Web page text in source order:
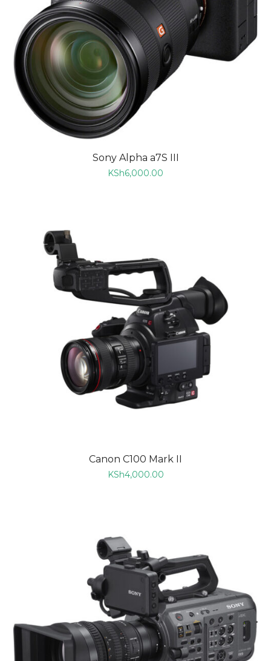
Sony Alpha a7S III
KSh6,000.00
Canon C100 Mark II
KSh4,000.00